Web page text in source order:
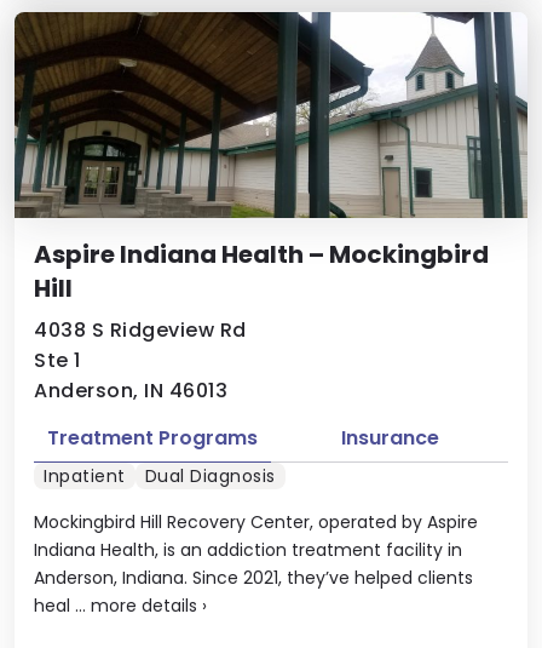
Aspire Indiana Health – Mockingbird
Hill
4038 S Ridgeview Rd
Ste 1
Anderson, IN 46013
Mockingbird Hill Recovery Center, operated by Aspire
Indiana Health, is an addiction treatment facility in
Anderson, Indiana. Since 2021, they’ve helped clients
heal ... more details ›
Treatment Programs Insurance
Inpatient Dual Diagnosis